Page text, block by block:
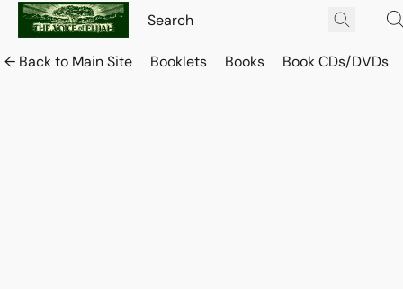
← Back to Main Site Booklets Books Book CDs/DVDs